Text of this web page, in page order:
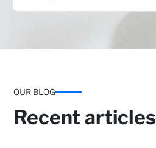
OUR BLOG
Recent articles